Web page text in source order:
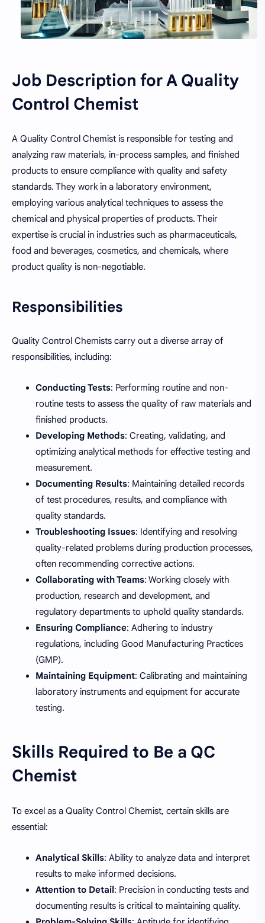
Job Description for A Quality
Control Chemist
A Quality Control Chemist is responsible for testing and
analyzing raw materials, in-process samples, and finished
products to ensure compliance with quality and safety
standards. They work in a laboratory environment,
employing various analytical techniques to assess the
chemical and physical properties of products. Their
expertise is crucial in industries such as pharmaceuticals,
food and beverages, cosmetics, and chemicals, where
product quality is non-negotiable.
Responsibilities
Quality Control Chemists carry out a diverse array of
responsibilities, including:
Conducting Tests: Performing routine and non-
routine tests to assess the quality of raw materials and
finished products.
Developing Methods: Creating, validating, and
optimizing analytical methods for effective testing and
measurement.
Documenting Results: Maintaining detailed records
of test procedures, results, and compliance with
quality standards.
Troubleshooting Issues: Identifying and resolving
quality-related problems during production processes,
often recommending corrective actions.
Collaborating with Teams: Working closely with
production, research and development, and
regulatory departments to uphold quality standards.
Ensuring Compliance: Adhering to industry
regulations, including Good Manufacturing Practices
(GMP).
Maintaining Equipment: Calibrating and maintaining
laboratory instruments and equipment for accurate
testing.
Skills Required to Be a QC
Chemist
To excel as a Quality Control Chemist, certain skills are
essential:
Analytical Skills: Ability to analyze data and interpret
results to make informed decisions.
Attention to Detail: Precision in conducting tests and
documenting results is critical to maintaining quality.